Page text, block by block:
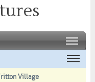
Village